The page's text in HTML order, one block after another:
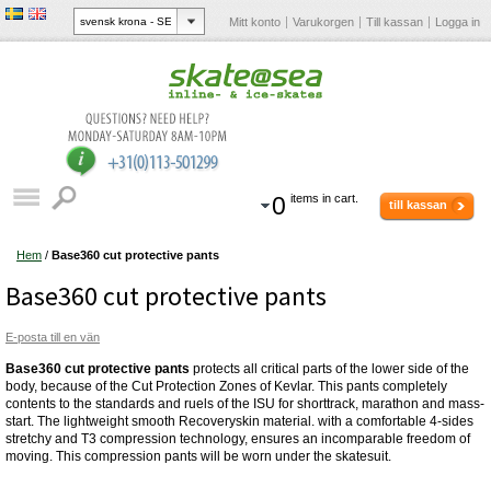
Mitt konto Varukorgen Till kassan Logga in
0 items in cart. till kassan
Hem / Base360 cut protective pants
Base360 cut protective pants
E-posta till en vän
Base360 cut protective pants protects all critical parts of the lower side of the
body, because of the Cut Protection Zones of Kevlar. This pants completely
contents to the standards and ruels of the ISU for shorttrack, marathon and mass-
start. The lightweight smooth Recoveryskin material. with a comfortable 4-sides
stretchy and T3 compression technology, ensures an incomparable freedom of
moving. This compression pants will be worn under the skatesuit.